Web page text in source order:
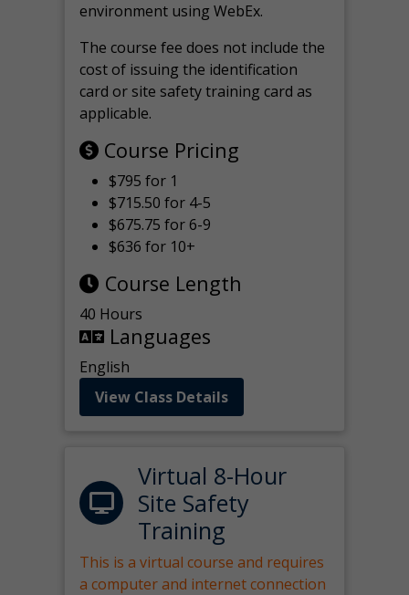
environment using WebEx.
The course fee does not include the
cost of issuing the identification
card or site safety training card as
applicable.
Course Pricing
$795 for 1
$715.50 for 4-5
$675.75 for 6-9
$636 for 10+
Course Length
40 Hours
Languages
English
View Class Details
Virtual 8-Hour
Site Safety
Training
This is a virtual course and requires
a computer and internet connection